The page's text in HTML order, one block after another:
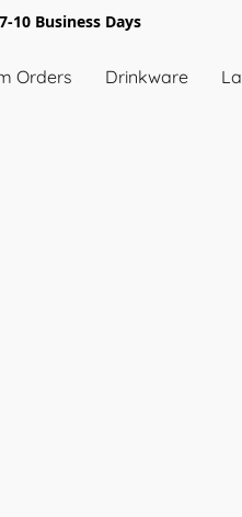
10 Business Days
Orders Drinkware